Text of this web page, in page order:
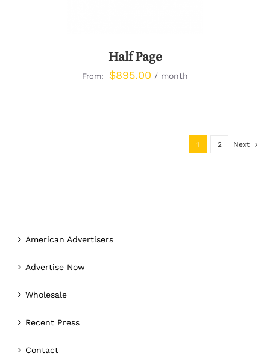
Half Page
From: $895.00 / month
1 2 Next
American Advertisers
Advertise Now
Wholesale
Recent Press
Contact